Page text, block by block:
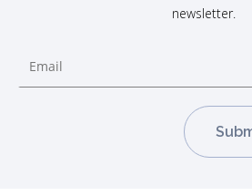
newsletter.